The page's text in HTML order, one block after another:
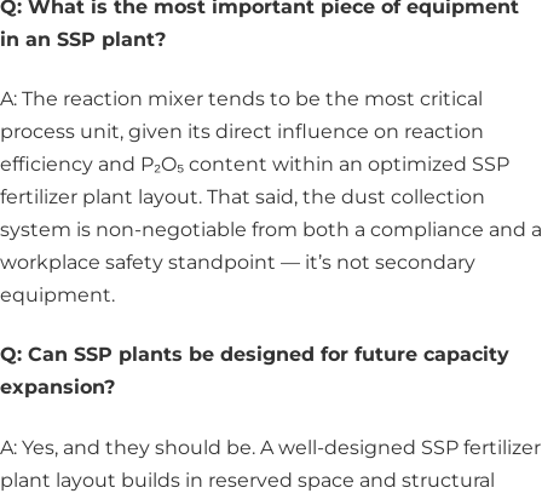
Q: What is the most important piece of equipment
in an SSP plant?
A: The reaction mixer tends to be the most critical
process unit, given its direct influence on reaction
efficiency and P₂O₅ content within an optimized SSP
fertilizer plant layout. That said, the dust collection
system is non-negotiable from both a compliance and a
workplace safety standpoint — it’s not secondary
equipment.
Q: Can SSP plants be designed for future capacity
expansion?
A: Yes, and they should be. A well-designed SSP fertilizer
plant layout builds in reserved space and structural